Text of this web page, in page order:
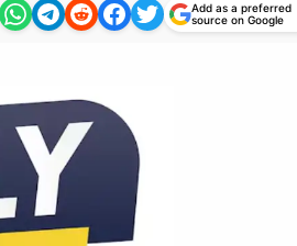
Add as a preferred
source on Google